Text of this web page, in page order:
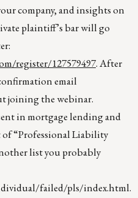
company, and insights on
plaintiff’s bar will go
register/127579497. After
email
joining the webinar.
in mortgage lending and
of “Professional Liability
list you probably
failed/pls/index.html.